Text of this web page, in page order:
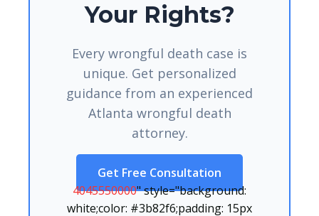
Your Rights?
Every wrongful death case is
unique. Get personalized
guidance from an experienced
Atlanta wrongful death
attorney.
Get Free Consultation
4045550000" style="background:
white;color: #3b82f6;padding: 15px